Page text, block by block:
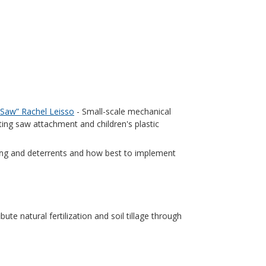
Rachel Leisso - Small-scale mechanical
saw attachment and children's plastic
and deterrents and how best to implement
natural fertilization and soil tillage through